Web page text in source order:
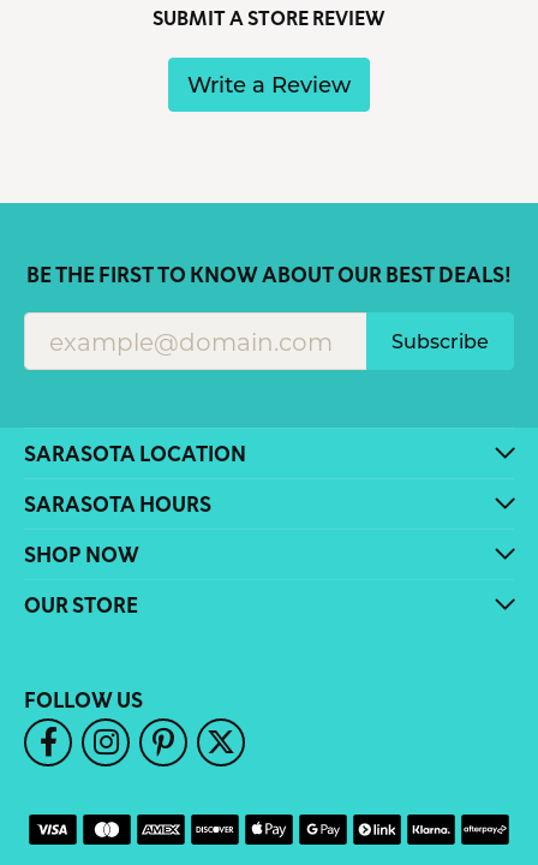
SUBMIT A STORE REVIEW
Write a Review
BE THE FIRST TO KNOW ABOUT OUR BEST DEALS!
Subscribe
SARASOTA LOCATION
SARASOTA HOURS
SHOP NOW
OUR STORE
FOLLOW US